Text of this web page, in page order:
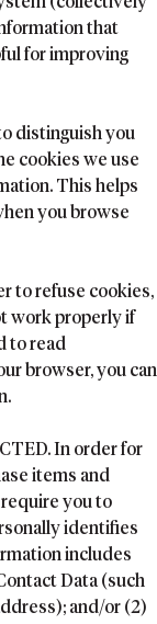
that
for improving
distinguish you
cookies we use
This helps
you browse
to refuse cookies,
work properly if
to read
browser, you can
In order for
items and
you to
identifies
includes
Data (such
and/or (2)